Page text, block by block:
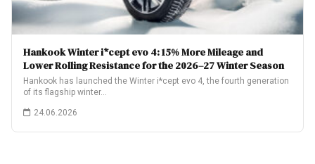
Hankook Winter i*cept evo 4: 15% More Mileage and
Lower Rolling Resistance for the 2026–27 Winter Season
Hankook has launched the Winter i*cept evo 4, the fourth generation
of its flagship winter…
24.06.2026